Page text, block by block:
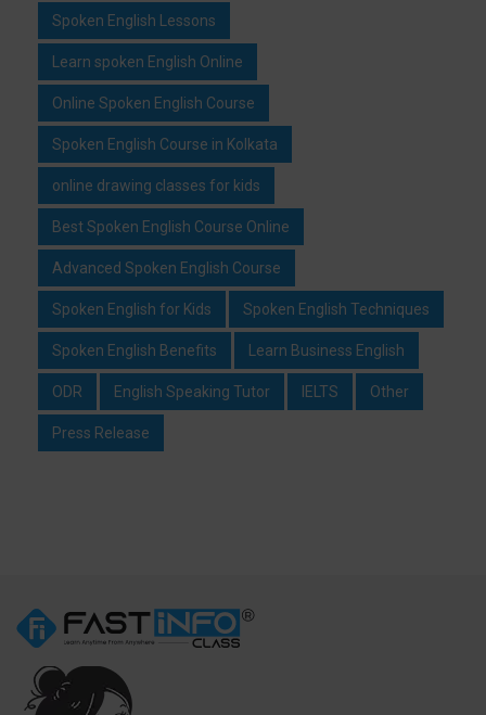
Spoken English Lessons
Learn spoken English Online
Online Spoken English Course
Spoken English Course in Kolkata
online drawing classes for kids
Best Spoken English Course Online
Advanced Spoken English Course
Spoken English for Kids Spoken English Techniques
Spoken English Benefits Learn Business English
ODR English Speaking Tutor IELTS Other
Press Release